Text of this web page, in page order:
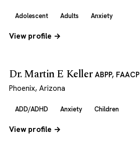
Adolescent Adults Anxiety
View profile →
Dr. Martin E Keller ABPP, FAACP
Phoenix, Arizona
ADD/ADHD Anxiety Children
View profile →